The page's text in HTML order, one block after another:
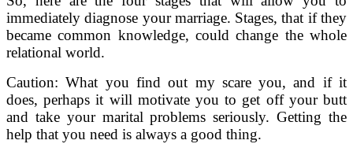
immediately diagnose your marriage. Stages, that if they
became common knowledge, could change the whole
relational world.
Caution: What you find out my scare you, and if it
does, perhaps it will motivate you to get off your butt
and take your marital problems seriously. Getting the
help that you need is always a good thing.